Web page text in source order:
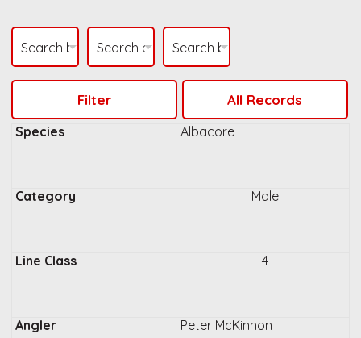
Albacore
Male
4
Peter McKinnon